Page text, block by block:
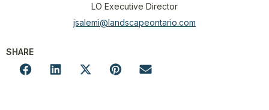
LO Executive Director
jsalemi@landscapeontario.com
SHARE